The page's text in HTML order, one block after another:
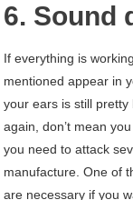
6. Sound
If everything is
mentioned appear in
your ears is still
again, don’t mean
you need to attack
manufacture. One of
are necessary if you